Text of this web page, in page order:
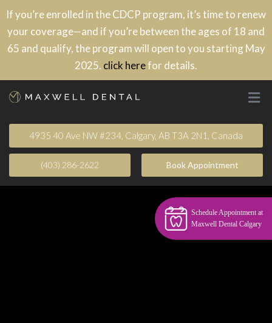
If you’re enrolled in the CDCP program, it’s time to renew
your coverage—and if you’re between the ages of 18 and
65 and qualify, the program will open to you starting May
2025. click herefor details.
4935 40 Ave NW #234, Calgary, AB T3A 2N1, Canada
(403) 286-2622 Book Appointment​
Schedule Appointment at
Maxwell Dental Calgary